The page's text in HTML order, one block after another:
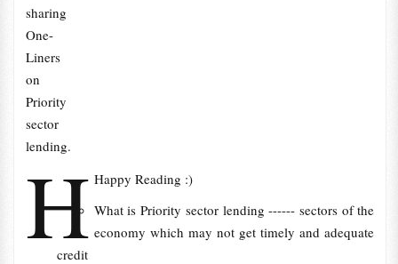
H
sharing
One-
Liners
on
Priority
sector
lending.
Happy Reading :)
What is Priority sector lending ------ sectors of the
economy which may not get timely and adequate
credit